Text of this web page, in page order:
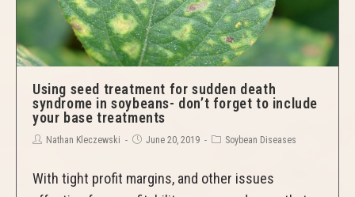
Using seed treatment for sudden death
syndrome in soybeans- don’t forget to include
your base treatments
Nathan Kleczewski June 20, 2019 Soybean Diseases
With tight profit margins, and other issues